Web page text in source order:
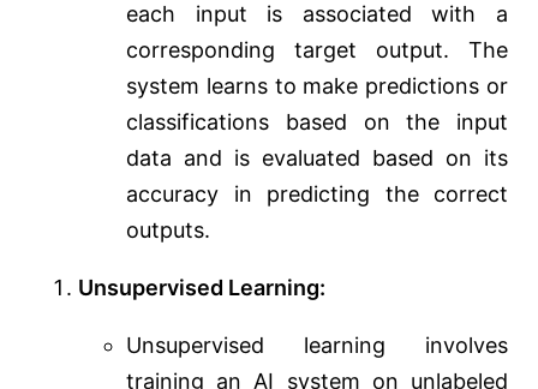
each input is associated with a
corresponding target output. The
system learns to make predictions or
classifications based on the input
data and is evaluated based on its
accuracy in predicting the correct
outputs.
Unsupervised Learning:
Unsupervised learning involves
training an AI system on unlabeled